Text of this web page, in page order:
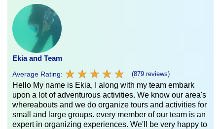
Ekia and Team
Average Rating: ★ ★ ★ ★ ★
★ ★ ★ ★ ★ (879 reviews)
Hello My name is Ekia, I along with my team embark
upon a lot of adventurous activities. We know our area's
whereabouts and we do organize tours and activities for
small and large groups. every member of our team is an
expert in organizing experiences. We'll be very happy to